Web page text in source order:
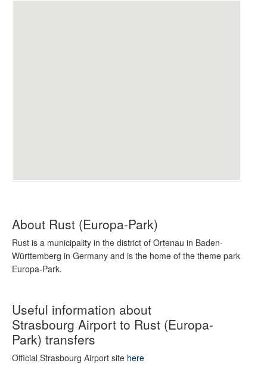
About Rust (Europa-Park)
Rust is a municipality in the district of Ortenau in Baden-
Württemberg in Germany and is the home of the theme park
Europa-Park.
Useful information about
Strasbourg Airport to Rust (Europa-
Park) transfers
Official Strasbourg Airport site here